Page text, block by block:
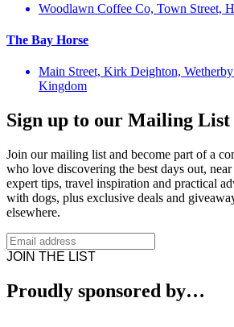
Woodlawn Coffee Co, Town Street,
The Bay Horse
Main Street, Kirk Deighton,
Kingdom
Sign up to our Mailing List
Join our mailing list and become part of a
who love discovering the best days out, near
expert tips, travel inspiration and practical
with dogs, plus exclusive deals and
elsewhere.
JOIN THE LIST
Proudly sponsored by…